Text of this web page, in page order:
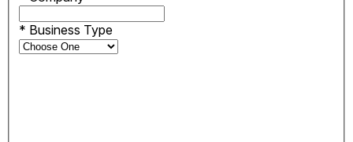
* Business Type